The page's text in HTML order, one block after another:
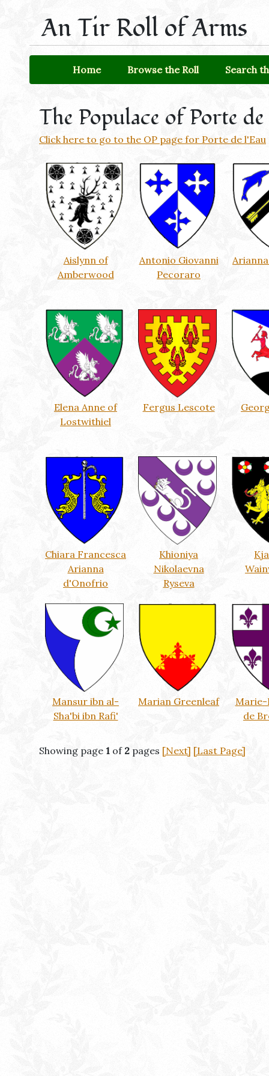
An Tir Roll of Arms
Home Browse the Roll Search
The Populace of Porte
Click here to go to the OP page for Porte de l'Eau
Aislynn of
Amberwood
Antonio Giovanni
Pecoraro
Elena Anne of
Lostwithiel
Fergus Lescote
Chiara Francesca
Arianna
d'Onofrio
Khioniya
Nikolaevna
Ryseva
Mansur ibn al-
Sha'bi ibn Rafi'
Marian Greenleaf
Marie-
de
Showing page 1 of 2 pages [Next] [Last Page]